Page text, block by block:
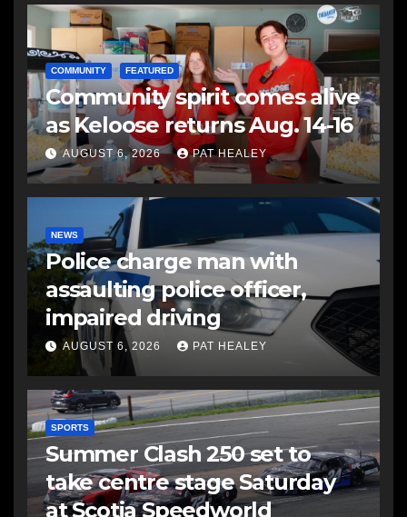
COMMUNITY FEATURED
Community spirit comes alive
as Keloose returns Aug. 14-16
AUGUST 6, 2026 PAT HEALEY
NEWS
Police charge man with
assaulting police officer,
impaired driving
AUGUST 6, 2026 PAT HEALEY
SPORTS
Summer Clash 250 set to
take centre stage Saturday
at Scotia Speedworld